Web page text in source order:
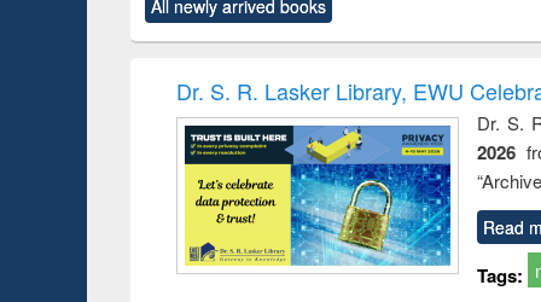
original content):
Criminology,
original content):
and
: a
All newly arrived books
Dr. S. R. Lasker Library, EWU
Dr. S.
2026
Read
Tags: